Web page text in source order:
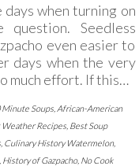
when turning on
Seedless
even easier to
days when the very
much effort. If this…
Minute Soups African-American
Recipes Best Soup
Culinary History Watermelon,
History of Gazpacho, No Cook